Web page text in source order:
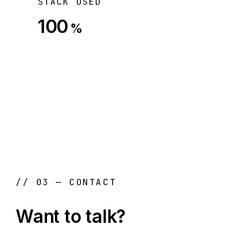
100 %
// 03 — CONTACT
Want to talk?